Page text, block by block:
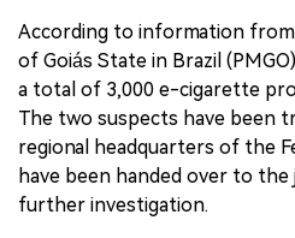
According to information
of Goiás State in Brazil
a total of 3,000 e-cigarette
The two suspects have been
regional headquarters of the
have been handed over to
further investigation.